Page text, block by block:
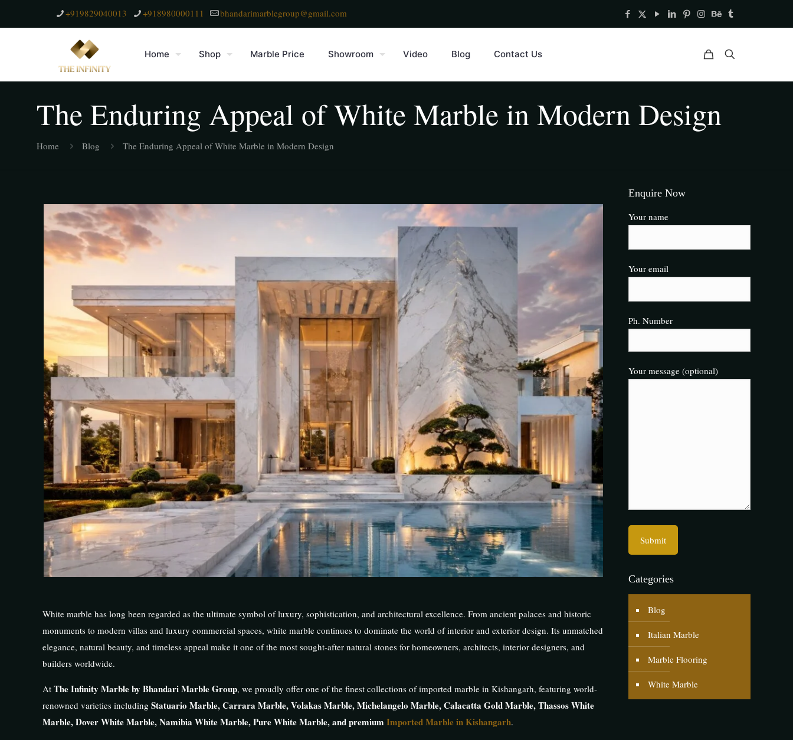
+919829040013 +918980000111 bhandarimarblegroup@gmail.com
Home Shop Marble Price Showroom Video Blog Contact Us
The Enduring Appeal of White Marble in Modern Design
Home Blog The Enduring Appeal of White Marble in Modern Design
White marble has long been regarded as the ultimate symbol of luxury, sophistication, and architectural excellence. From ancient palaces and historic
monuments to modern villas and luxury commercial spaces, white marble continues to dominate the world of interior and exterior design. Its unmatched
elegance, natural beauty, and timeless appeal make it one of the most sought-after natural stones for homeowners, architects, interior designers, and
builders worldwide.
At The Infinity Marble by Bhandari Marble Group, we proudly offer one of the finest collections of imported marble in Kishangarh, featuring world-
renowned varieties including Statuario Marble, Carrara Marble, Volakas Marble, Michelangelo Marble, Calacatta Gold Marble, Thassos White
Marble, Dover White Marble, Namibia White Marble, Pure White Marble, and premium Imported Marble in Kishangarh.
Enquire Now
Your name
Your email
Ph. Number
Your message (optional)
Categories
Blog
Italian Marble
Marble Flooring
White Marble